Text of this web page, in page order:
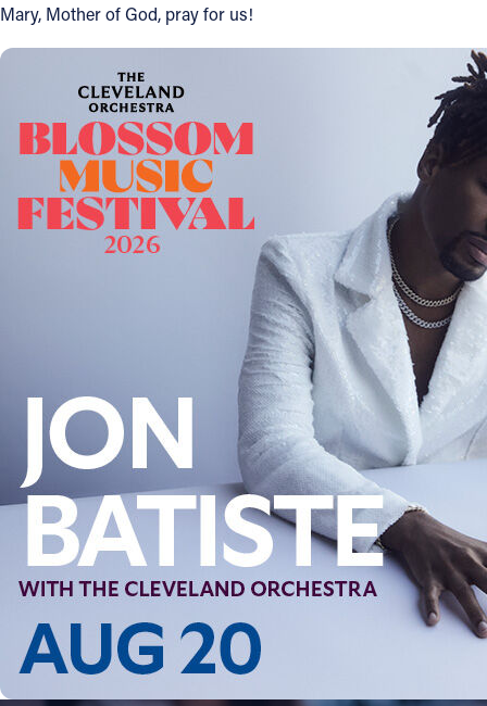
Mary, Mother of God, pray for us!